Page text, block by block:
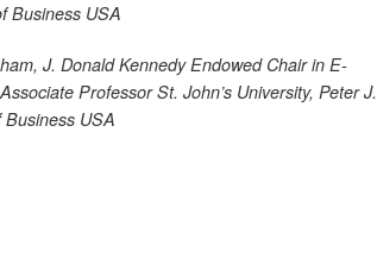
Business USA
J. Donald Kennedy Endowed Chair in E-
Professor St. John’s University, Peter J.
Business USA